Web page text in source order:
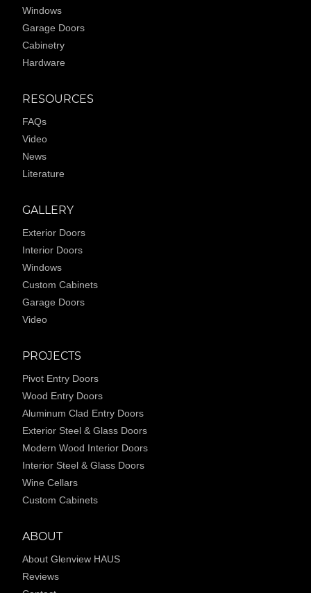
Windows
Garage Doors
Cabinetry
Hardware
RESOURCES
FAQs
Video
News
Literature
GALLERY
Exterior Doors
Interior Doors
Windows
Custom Cabinets
Garage Doors
Video
PROJECTS
Pivot Entry Doors
Wood Entry Doors
Aluminum Clad Entry Doors
Exterior Steel & Glass Doors
Modern Wood Interior Doors
Interior Steel & Glass Doors
Wine Cellars
Custom Cabinets
ABOUT
About Glenview HAUS
Reviews